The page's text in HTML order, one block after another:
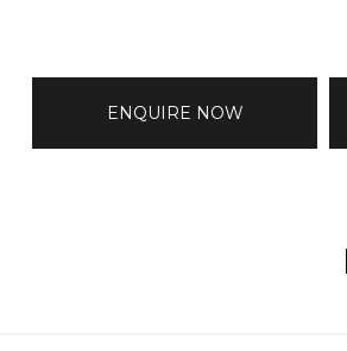
ENQUIRE NOW